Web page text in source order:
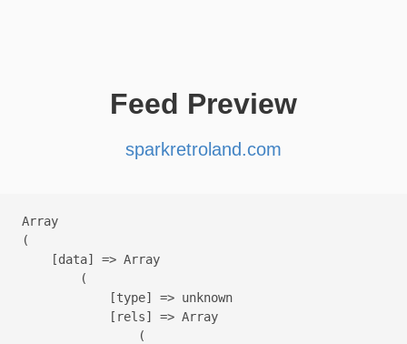
Feed Preview
sparkretroland.com
Array
(
    [data] => Array
        (
            [type] => unknown
            [rels] => Array
                (